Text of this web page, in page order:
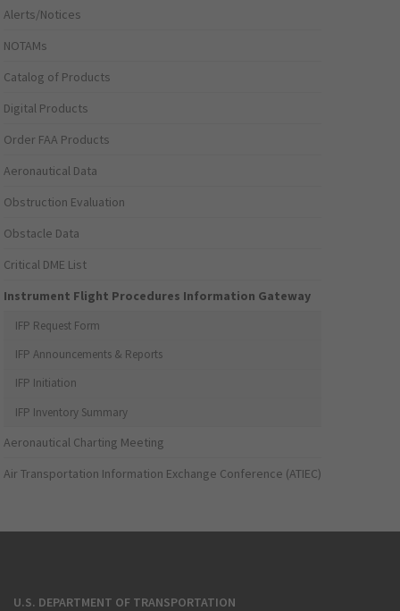
Alerts/Notices
NOTAMs
Catalog of Products
Digital Products
Order FAA Products
Aeronautical Data
Obstruction Evaluation
Obstacle Data
Critical DME List
Instrument Flight Procedures Information Gateway
IFP Request Form
IFP Announcements & Reports
IFP Initiation
IFP Inventory Summary
Aeronautical Charting Meeting
Air Transportation Information Exchange Conference (ATIEC)
U.S. DEPARTMENT OF TRANSPORTATION